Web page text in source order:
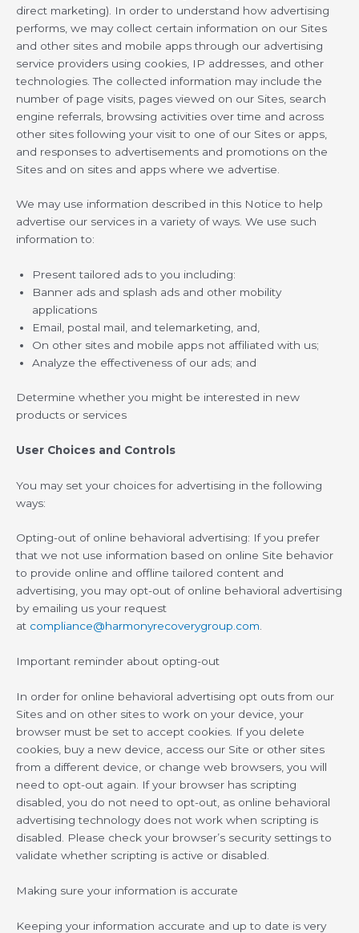
direct marketing). In order to understand how advertising
performs, we may collect certain information on our Sites
and other sites and mobile apps through our advertising
service providers using cookies, IP addresses, and other
technologies. The collected information may include the
number of page visits, pages viewed on our Sites, search
engine referrals, browsing activities over time and across
other sites following your visit to one of our Sites or apps,
and responses to advertisements and promotions on the
Sites and on sites and apps where we advertise.
We may use information described in this Notice to help
advertise our services in a variety of ways. We use such
information to:
Present tailored ads to you including:
Banner ads and splash ads and other mobility
applications
Email, postal mail, and telemarketing, and,
On other sites and mobile apps not affiliated with us;
Analyze the effectiveness of our ads; and
Determine whether you might be interested in new
products or services
User Choices and Controls
You may set your choices for advertising in the following
ways:
Opting-out of online behavioral advertising: If you prefer
that we not use information based on online Site behavior
to provide online and offline tailored content and
advertising, you may opt-out of online behavioral advertising
by emailing us your request
at compliance@harmonyrecoverygroup.com.
Important reminder about opting-out
In order for online behavioral advertising opt outs from our
Sites and on other sites to work on your device, your
browser must be set to accept cookies. If you delete
cookies, buy a new device, access our Site or other sites
from a different device, or change web browsers, you will
need to opt-out again. If your browser has scripting
disabled, you do not need to opt-out, as online behavioral
advertising technology does not work when scripting is
disabled. Please check your browser’s security settings to
validate whether scripting is active or disabled.
Making sure your information is accurate
Keeping your information accurate and up to date is very